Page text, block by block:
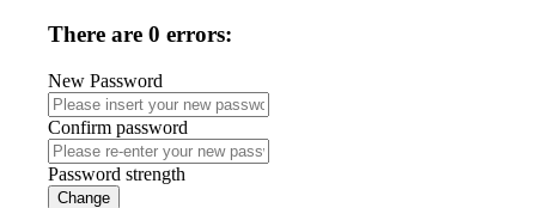
There are 0 errors:
New Password
Confirm password
Password strength
Change